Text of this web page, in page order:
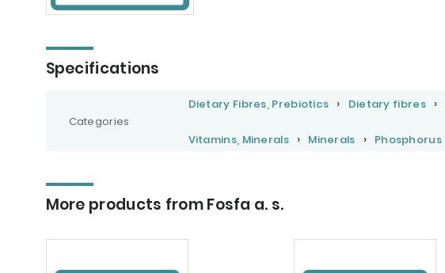
Specifications
Categories
Dietary Fibres, Prebiotics Dietary fibres
Vitamins, Minerals Minerals Phosphorus
More products from Fosfa a. s.